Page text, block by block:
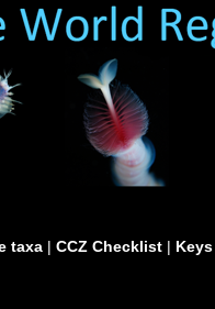
taxa | CCZ Checklist |